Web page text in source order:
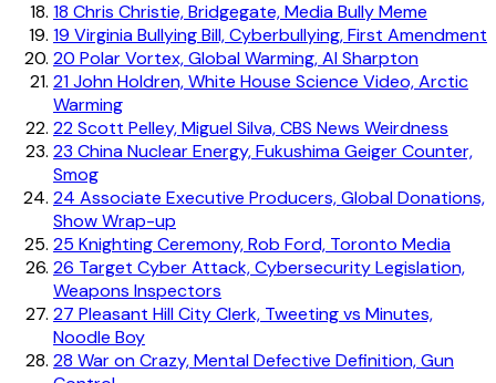
18 Chris Christie, Bridgegate, Media Bully Meme
19 Virginia Bullying Bill, Cyberbullying, First Amendment
20 Polar Vortex, Global Warming, Al Sharpton
21John Holdren, White House Science Video, Arctic
Warming
22Scott Pelley, Miguel Silva, CBS News Weirdness
23 China Nuclear Energy, Fukushima Geiger Counter,
Smog
24 Associate Executive Producers, Global Donations,
Show Wrap-up
25 Knighting Ceremony, Rob Ford, Toronto Media
26 Target Cyber Attack, Cybersecurity Legislation,
Weapons Inspectors
27 Pleasant Hill City Clerk, Tweeting vs Minutes,
Noodle Boy
28 War on Crazy, Mental Defective Definition, Gun